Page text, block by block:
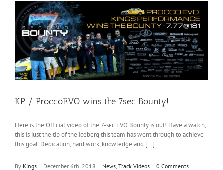
KP / ProccoEVO wins the 7sec Bounty!
Here is the Official video of the 7-sec EVO Bounty is out! Have a watch,
this is just the tip of the iceberg this team has went through to achieve
this goal. Dedication, hard work, knowledge and [...]
By Kings | December 6th, 2018 | News Track Videos | 0 Comments